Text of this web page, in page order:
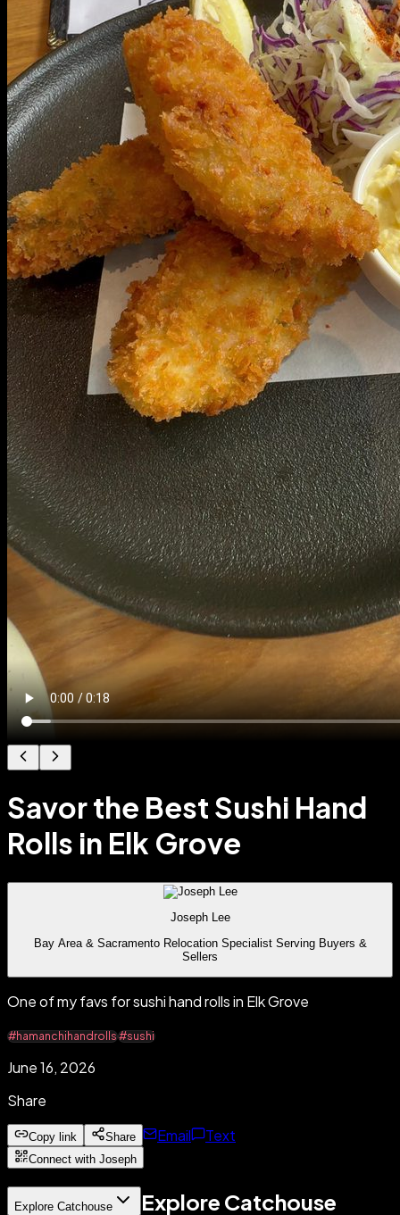
Savor the Best Sushi Hand
Rolls in Elk Grove
Joseph Lee
Bay Area & Sacramento Relocation Specialist Serving Buyers &
Sellers
One of my favs for sushi hand rolls in Elk Grove
#hamanchihandrolls#sushi
June 16, 2026
Share
Copy link Share Email Text
Connect with Joseph
Explore Catchouse Explore Catchouse